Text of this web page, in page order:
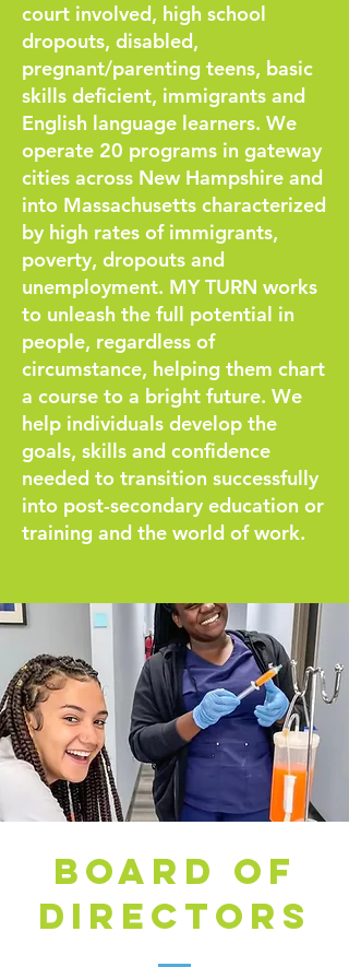
court involved, high school
dropouts, disabled,
pregnant/parenting teens, basic
skills deficient, immigrants and
English language learners. We
operate 20 programs in gateway
cities across New Hampshire and
into Massachusetts characterized
by high rates of immigrants,
poverty, dropouts and
unemployment. MY TURN works
to unleash the full potential in
people, regardless of
circumstance, helping them chart
a course to a bright future. We
help individuals develop the
goals, skills and confidence
needed to transition successfully
into post-secondary education or
training and the world of work.
BOARD OF
DIRECTORS